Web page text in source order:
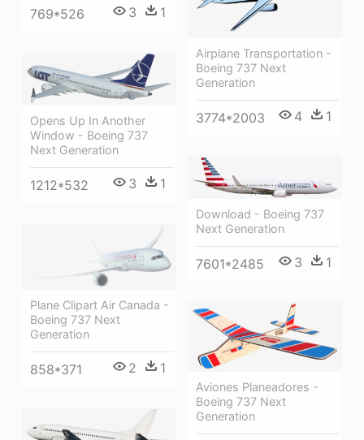
769*526 3 1
Airplane Transportation -
Boeing 737 Next
Generation
3774*2003 4 1
Opens Up In Another
Window - Boeing 737
Next Generation
1212*532 3 1
Download - Boeing 737
Next Generation
7601*2485 3 1
Plane Clipart Air Canada -
Boeing 737 Next
Generation
858*371 2 1
Aviones Planeadores -
Boeing 737 Next
Generation